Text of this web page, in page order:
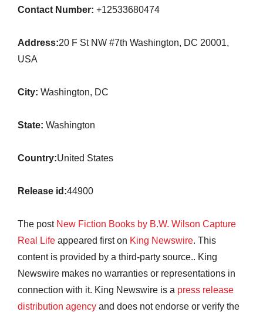
Contact Number: +12533680474
Address:20 F St NW #7th Washington, DC 20001,
USA
City: Washington, DC
State: Washington
Country:United States
Release id:44900
The post New Fiction Books by B.W. Wilson Capture
Real Life appeared first on King Newswire. This
content is provided by a third-party source.. King
Newswire makes no warranties or representations in
connection with it. King Newswire is a press release
distribution agency and does not endorse or verify the